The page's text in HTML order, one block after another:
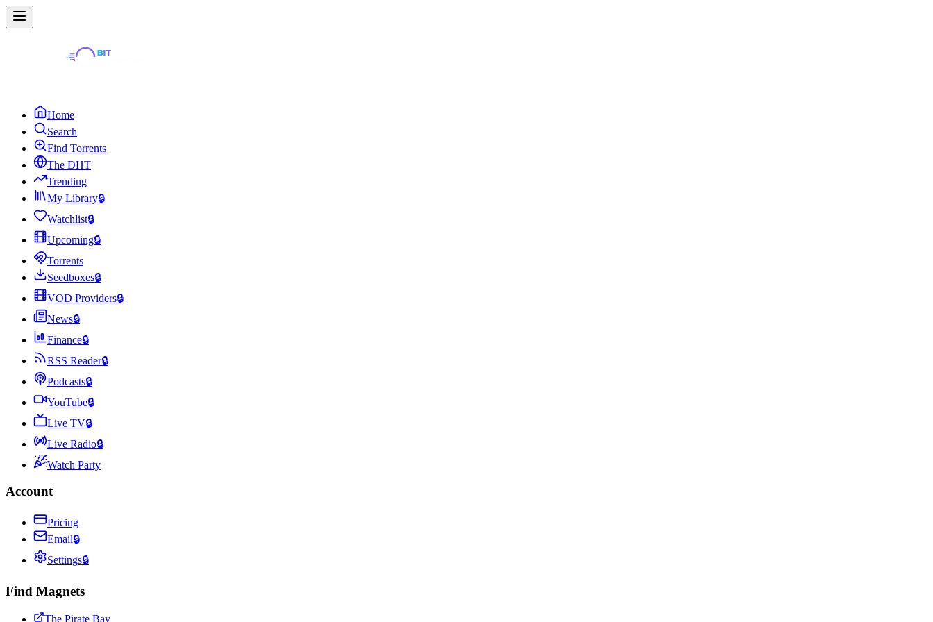
Home
Search
Find Torrents
The DHT
Trending
My Library🔒
Watchlist🔒
Upcoming🔒
Torrents
Seedboxes🔒
VOD Providers🔒
News🔒
Finance🔒
RSS Reader🔒
Podcasts🔒
YouTube🔒
Live TV🔒
Live Radio🔒
Watch Party
Account
Pricing
Email🔒
Settings🔒
Find Magnets
The Pirate Bay